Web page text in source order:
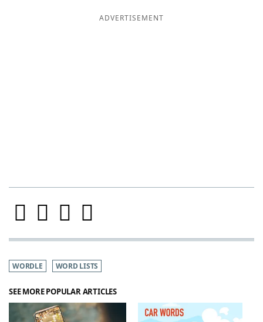
ADVERTISEMENT
WORDLE WORD LISTS
SEE MORE POPULAR ARTICLES